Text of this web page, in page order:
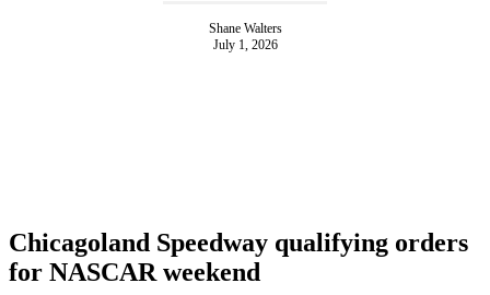
Shane Walters
July 1, 2026
Chicagoland Speedway qualifying orders
for NASCAR weekend